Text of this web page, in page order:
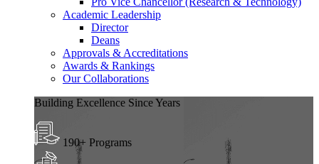
Academic Leadership
Director
Deans
Approvals & Accreditations
Awards & Rankings
Our Collaborations
Building Excellence Since Years
190+ Programs